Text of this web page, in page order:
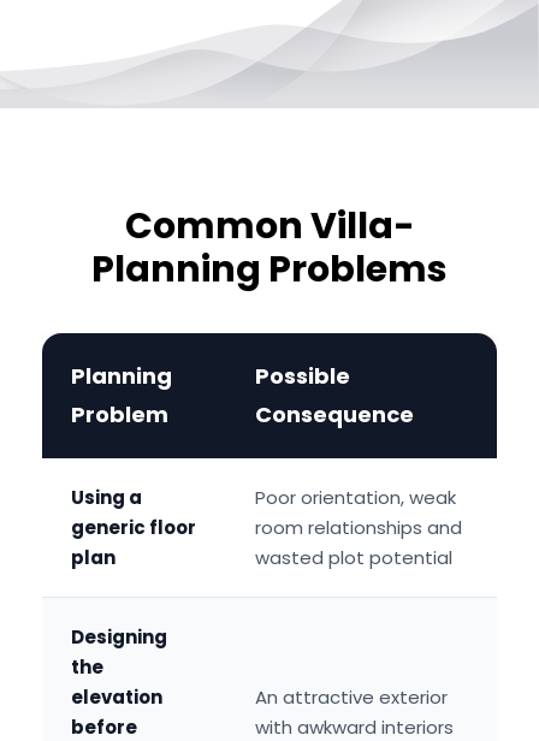
Common Villa-
Planning Problems
Planning
Problem
Possible
Consequence
Using a
generic floor
plan
Poor orientation, weak
room relationships and
wasted plot potential
Designing
the
elevation
before
An attractive exterior
with awkward interiors